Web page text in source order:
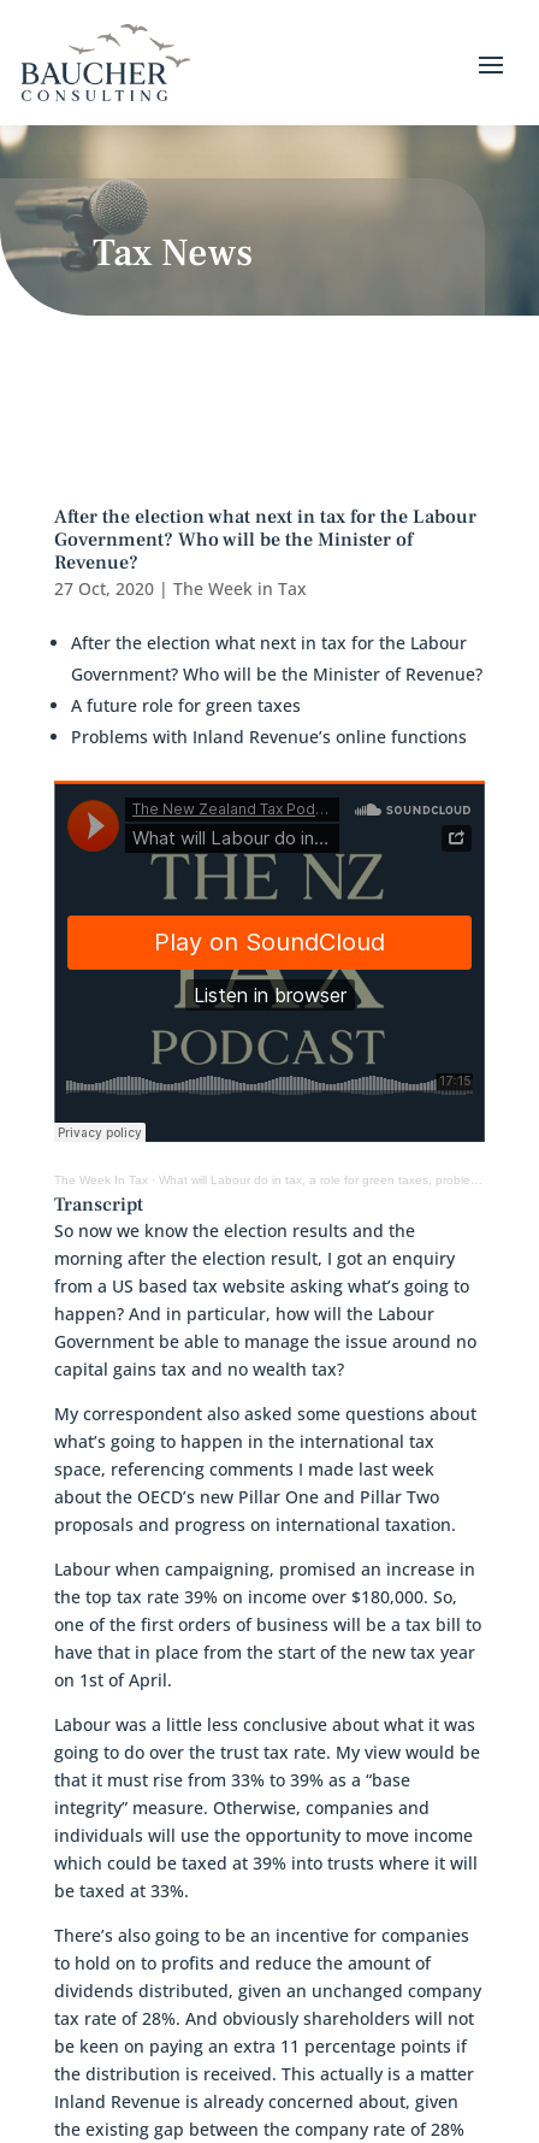
Tax News
After the election what next in tax for the Labour
Government? Who will be the Minister of
Revenue?
27 Oct, 2020| The Week in Tax
After the election what next in tax for the Labour
Government? Who will be the Minister of Revenue?
A future role for green taxes
Problems with Inland Revenue’s online functions
The Week In Tax· What will Labour do in tax, a role for green taxes, problems at Inland Revenue?
Transcript
So now we know the election results and the
morning after the election result, I got an enquiry
from a US based tax website asking what’s going to
happen? And in particular, how will the Labour
Government be able to manage the issue around no
capital gains tax and no wealth tax?
My correspondent also asked some questions about
what’s going to happen in the international tax
space, referencing comments I made last week
about the OECD’s new Pillar One and Pillar Two
proposals and progress on international taxation.
Labour when campaigning, promised an increase in
the top tax rate 39% on income over $180,000. So,
one of the first orders of business will be a tax bill to
have that in place from the start of the new tax year
on 1st of April.
Labour was a little less conclusive about what it was
going to do over the trust tax rate. My view would be
that it must rise from 33% to 39% as a “base
integrity” measure. Otherwise, companies and
individuals will use the opportunity to move income
which could be taxed at 39% into trusts where it will
be taxed at 33%.
There’s also going to be an incentive for companies
to hold on to profits and reduce the amount of
dividends distributed, given an unchanged company
tax rate of 28%. And obviously shareholders will not
be keen on paying an extra 11 percentage points if
the distribution is received. This actually is a matter
Inland Revenue is already concerned about, given
the existing gap between the company rate of 28%